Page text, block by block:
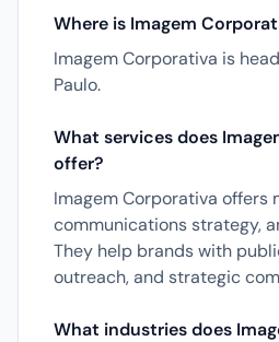
Where is Imagem
Imagem Corporativa is
Paulo.
What services does
offer?
Imagem Corporativa offers
communications strategy,
They help brands with
outreach, and strategic
What industries does